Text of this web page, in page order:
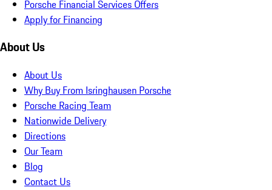
Porsche Financial Services Offers
Apply for Financing
About Us
About Us
Why Buy From Isringhausen Porsche
Porsche Racing Team
Nationwide Delivery
Directions
Our Team
Blog
Contact Us